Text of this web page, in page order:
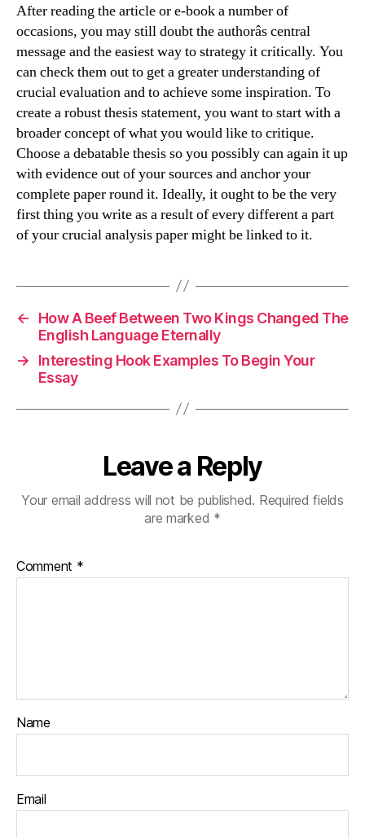
After reading the article or e-book a number of
occasions, you may still doubt the authorâs central
message and the easiest way to strategy it critically. You
can check them out to get a greater understanding of
crucial evaluation and to achieve some inspiration. To
create a robust thesis statement, you want to start with a
broader concept of what you would like to critique.
Choose a debatable thesis so you possibly can again it up
with evidence out of your sources and anchor your
complete paper round it. Ideally, it ought to be the very
first thing you write as a result of every different a part
of your crucial analysis paper might be linked to it.
←
How A Beef Between Two Kings Changed The
English Language Eternally
→
Interesting Hook Examples To Begin Your
Essay
Leave a Reply
Your email address will not be published. Required fields
are marked *
Comment *
Name
Email